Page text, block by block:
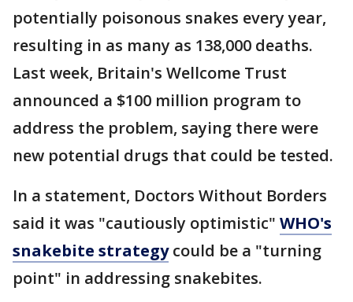
potentially poisonous snakes every year,
resulting in as many as 138,000 deaths.
Last week, Britain's Wellcome Trust
announced a $100 million program to
address the problem, saying there were
new potential drugs that could be tested.
In a statement, Doctors Without Borders
said it was "cautiously optimistic" WHO's
snakebite strategycould be a "turning
point" in addressing snakebites.